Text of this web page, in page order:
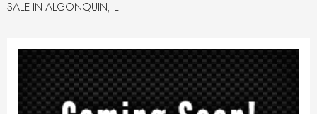
SALE IN ALGONQUIN, IL